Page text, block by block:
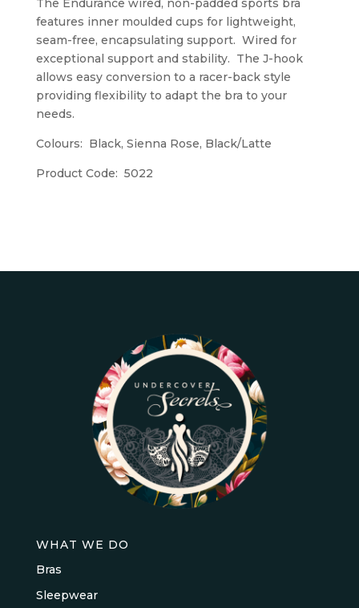
The Endurance wired, non-padded sports bra
features inner moulded cups for lightweight,
seam-free, encapsulating support. Wired for
exceptional support and stability. The J-hook
allows easy conversion to a racer-back style
providing flexibility to adapt the bra to your
needs.
Colours: Black, Sienna Rose, Black/Latte
Product Code: 5022
WHAT WE DO
Bras
Sleepwear